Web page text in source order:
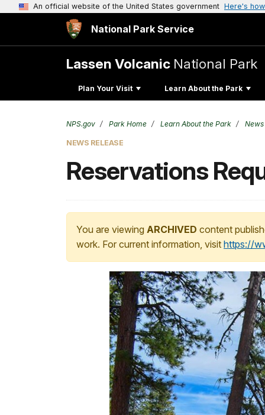
An official website of the United States government Here's
National Park Service
Lassen Volcanic National Park
Plan Your Visit Learn About the Park
NPS.gov Park Home Learn About the Park News
NEWS RELEASE
Reservations
You are viewing ARCHIVED content
work. For current information, visit https://